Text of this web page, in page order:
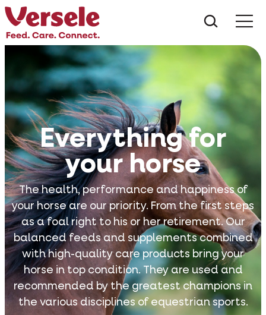
Everything for
your horse
The health, performance and happiness of
your horse are our priority. From the first steps
as a foal right to his or her retirement. Our
balanced feeds and supplements combined
with high-quality care products bring your
horse in top condition. They are used and
recommended by the greatest champions in
the various disciplines of equestrian sports.